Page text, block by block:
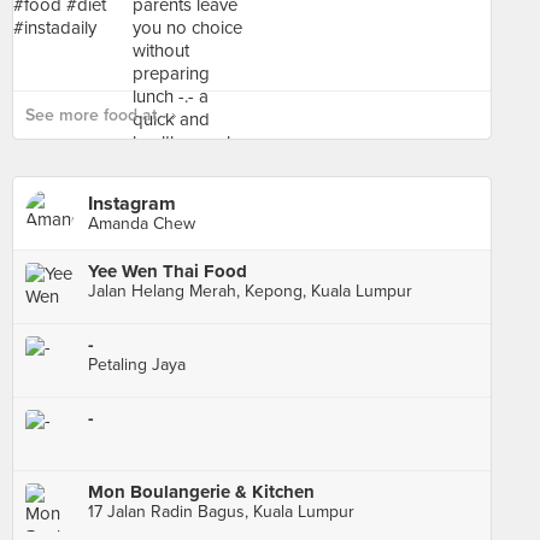
See more food at - ›
Instagram
Amanda Chew
Yee Wen Thai Food
Jalan Helang Merah, Kepong, Kuala Lumpur
-
Petaling Jaya
-
Mon Boulangerie & Kitchen
17 Jalan Radin Bagus, Kuala Lumpur